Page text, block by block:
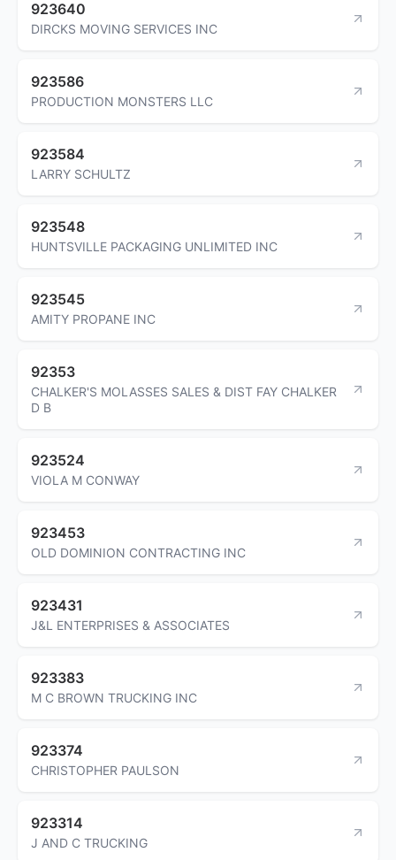
923640
DIRCKS MOVING SERVICES INC
923586
PRODUCTION MONSTERS LLC
923584
LARRY SCHULTZ
923548
HUNTSVILLE PACKAGING UNLIMITED INC
923545
AMITY PROPANE INC
92353
CHALKER'S MOLASSES SALES & DIST FAY CHALKER
D B
923524
VIOLA M CONWAY
923453
OLD DOMINION CONTRACTING INC
923431
J&L ENTERPRISES & ASSOCIATES
923383
M C BROWN TRUCKING INC
923374
CHRISTOPHER PAULSON
923314
J AND C TRUCKING